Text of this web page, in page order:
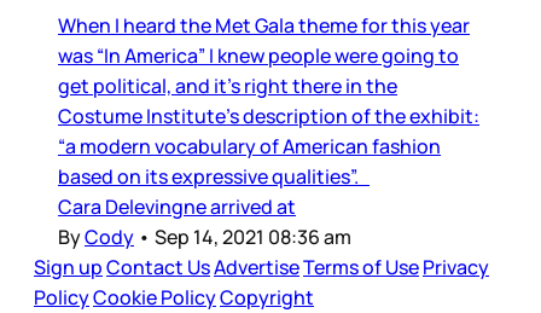
When I heard the Met Gala theme for this year
was “In America” I knew people were going to
get political, and it’s right there in the
Costume Institute’s description of the exhibit:
“a modern vocabulary of American fashion
based on its expressive qualities”.
Cara Delevingne arrived at
ByCody • Sep 14, 2021 08:36 am
Sign upContact UsAdvertiseTerms of UsePrivacy
PolicyCookie PolicyCopyright